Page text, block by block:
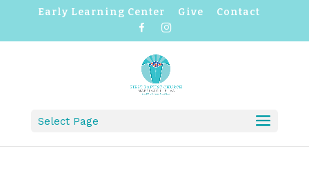
Early Learning Center Give
Contact
e
b
o
o
k
r
a
Select Page